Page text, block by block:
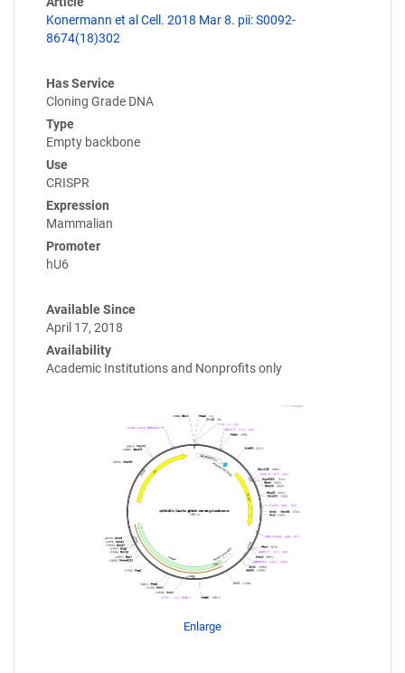
Konermann et al Cell. 2018 Mar 8. pii: S0092-
8674(18)302
Has Service
Cloning Grade DNA
Type
Empty backbone
Use
CRISPR
Expression
Mammalian
Promoter
hU6
Available Since
April 17, 2018
Availability
Academic Institutions and Nonprofits only
Enlarge